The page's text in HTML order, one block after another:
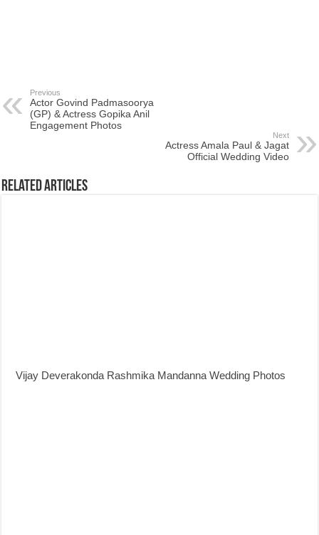
Previous
Actor Govind Padmasoorya
(GP) & Actress Gopika Anil
Engagement Photos
Next
Actress Amala Paul & Jagat
Official Wedding Video
Related Articles
Vijay Deverakonda Rashmika Mandanna Wedding Photos